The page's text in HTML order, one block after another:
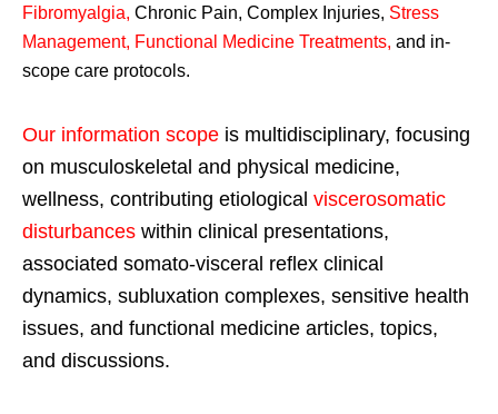
Fibromyalgia, Chronic Pain, Complex Injuries, Stress
Management, Functional Medicine Treatments, and in-
scope care protocols.
Our information scope is multidisciplinary, focusing
on musculoskeletal and physical medicine,
wellness, contributing etiological viscerosomatic
disturbances within clinical presentations,
associated somato-visceral reflex clinical
dynamics, subluxation complexes, sensitive health
issues, and functional medicine articles, topics,
and discussions.